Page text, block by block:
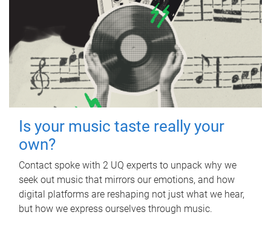
Is your music taste really your
own?
Contact spoke with 2 UQ experts to unpack why we
seek out music that mirrors our emotions, and how
digital platforms are reshaping not just what we hear,
but how we express ourselves through music.